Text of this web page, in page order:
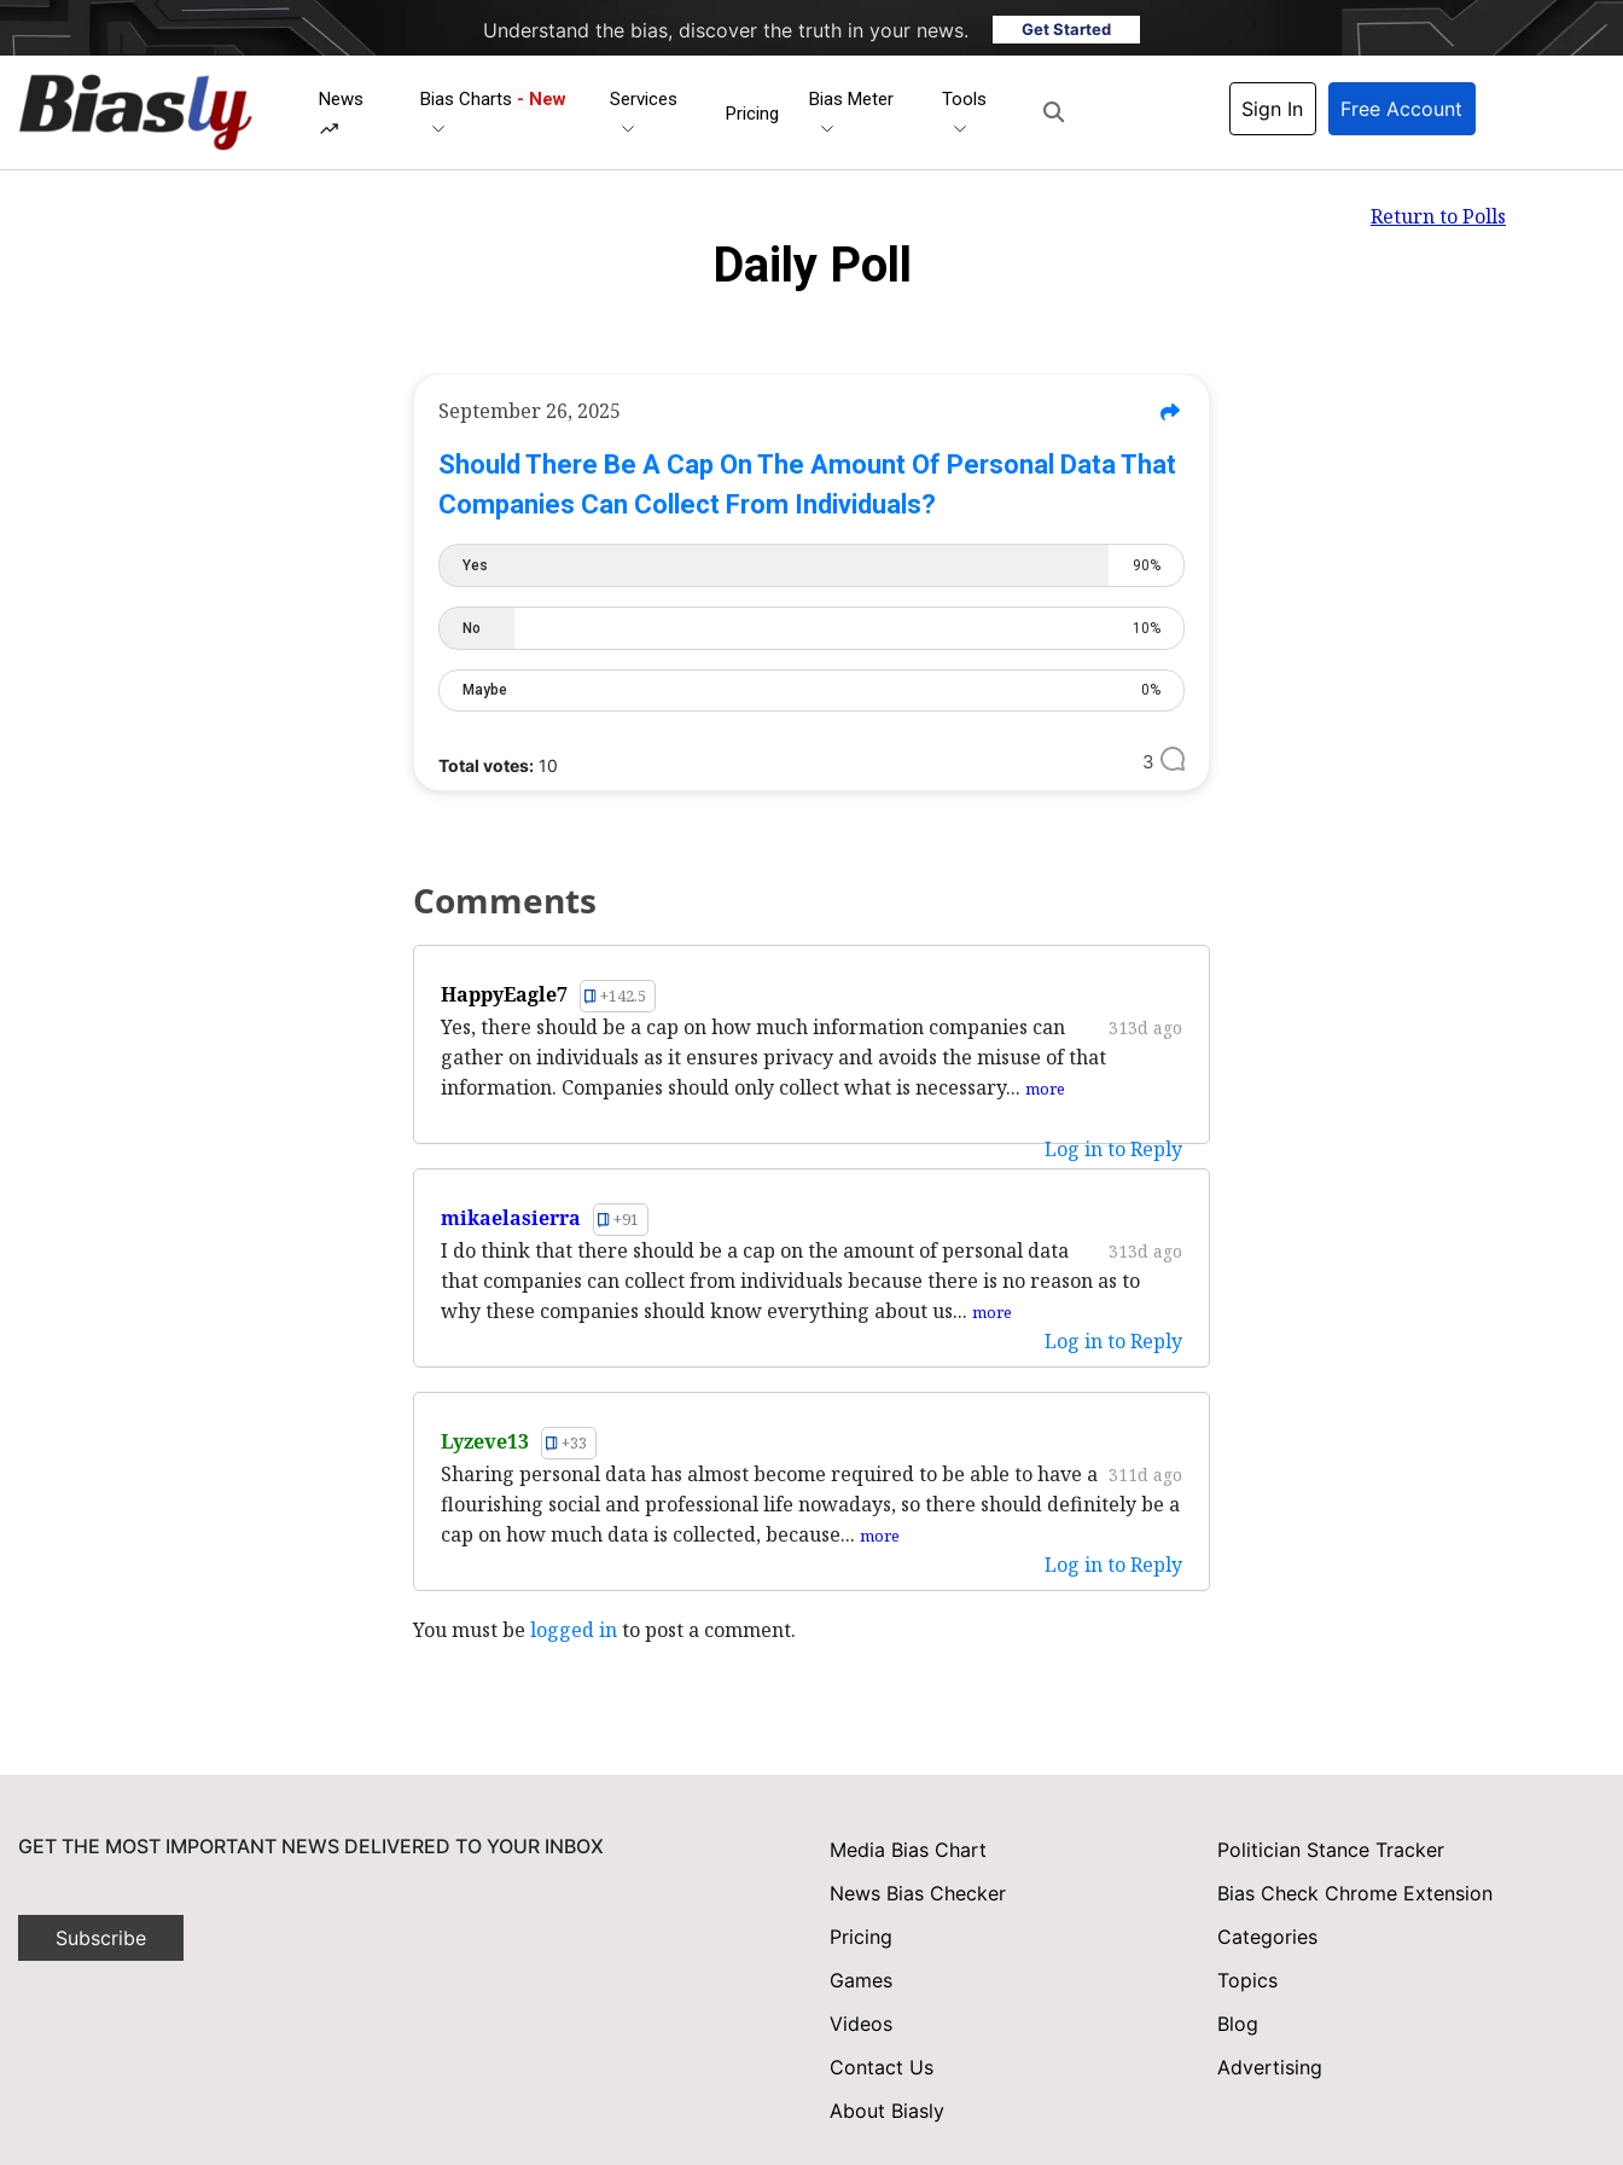
Understand the bias, discover the truth in your news. Get Started
News Bias Charts - New Services
Pricing
Bias Meter Tools Sign In Free Account
Return to Polls
Daily Poll
September 26, 2025
Should There Be A Cap On The Amount Of Personal Data That
Companies Can Collect From Individuals?
Yes 90%
No 10%
Maybe 0%
Total votes: 10 3
Comments
HappyEagle7 +142.5
313d ago
Yes, there should be a cap on how much information companies can
gather on individuals as it ensures privacy and avoids the misuse of that
information. Companies should only collect what is necessary... more
Log in to Reply
mikaelasierra +91
313d ago
I do think that there should be a cap on the amount of personal data
that companies can collect from individuals because there is no reason as to
why these companies should know everything about us... more
Log in to Reply
Lyzeve13 +33
311d ago
Sharing personal data has almost become required to be able to have a
flourishing social and professional life nowadays, so there should definitely be a
cap on how much data is collected, because... more
Log in to Reply
You must be logged into post a comment.
GET THE MOST IMPORTANT NEWS DELIVERED TO YOUR INBOX
Subscribe
Media Bias Chart
Politician Stance Tracker
News Bias Checker
Bias Check Chrome Extension
Pricing
Categories
Games
Topics
Videos
Blog
Contact Us
Advertising
About Biasly